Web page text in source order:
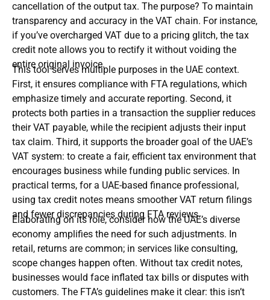
cancellation of the output tax. The purpose? To maintain
transparency and accuracy in the VAT chain. For instance,
if you’ve overcharged VAT due to a pricing glitch, the tax
credit note allows you to rectify it without voiding the
entire original invoice.
This tool serves multiple purposes in the UAE context.
First, it ensures compliance with FTA regulations, which
emphasize timely and accurate reporting. Second, it
protects both parties in a transaction the supplier reduces
their VAT payable, while the recipient adjusts their input
tax claim. Third, it supports the broader goal of the UAE’s
VAT system: to create a fair, efficient tax environment that
encourages business while funding public services. In
practical terms, for a UAE-based finance professional,
using tax credit notes means smoother VAT return filings
and fewer discrepancies during FTA reviews.
Elaborating on its role, consider how the UAE’s diverse
economy amplifies the need for such adjustments. In
retail, returns are common; in services like consulting,
scope changes happen often. Without tax credit notes,
businesses would face inflated tax bills or disputes with
customers. The FTA’s guidelines make it clear: this isn’t